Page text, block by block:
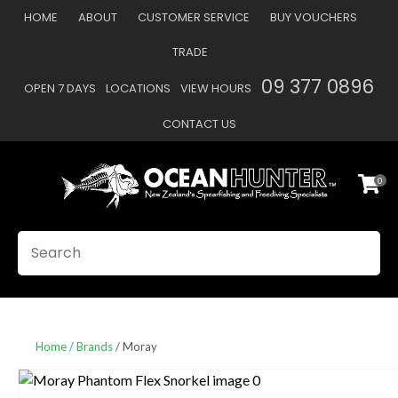
HOME ABOUT CUSTOMER SERVICE BUY VOUCHERS
TRADE
OPEN 7 DAYS LOCATIONS VIEW HOURS 09 377 0896
CONTACT US
Favourites
0
Home Brands Moray
Your
Your
CLOSE